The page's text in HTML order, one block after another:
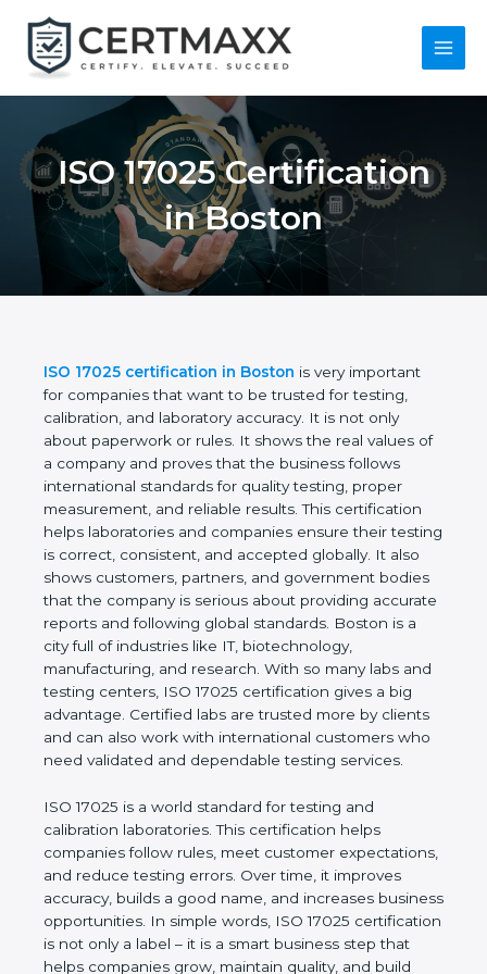
content
Main
ISO 17025
Certification in
Boston
ISO 17025 certification in Bostonis very important
for companies that want to be trusted for testing,
calibration, and laboratory accuracy. It is not only
about paperwork or rules. It shows the real values
of a company and proves that the business follows
international standards for quality testing, proper
measurement, and reliable results. This certification
helps laboratories and companies ensure their
testing is correct, consistent, and accepted globally.
It also shows customers, partners, and government
bodies that the company is serious about providing
accurate reports and following global standards.
Boston is a city full of industries like IT,
biotechnology, manufacturing, and research. With
so many labs and testing centers, ISO 17025
certification gives a big advantage. Certified labs
international customers who need validated and
dependable testing services.
ISO 17025 is a world standard for testing and
calibration laboratories. This certification helps
companies follow rules, meet customer
expectations, and reduce testing errors. Over time,
it improves accuracy, builds a good name, and